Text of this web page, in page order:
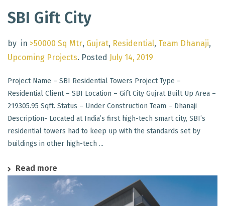
SBI Gift City
by in >50000 Sq Mtr, Gujrat, Residential, Team Dhanaji,
Upcoming Projects. Posted July 14, 2019
Project Name – SBI Residential Towers Project Type –
Residential Client – SBI Location – Gift City Gujrat Built Up Area –
219305.95 Sqft. Status – Under Construction Team – Dhanaji
Description- Located at India’s first high-tech smart city, SBI’s
residential towers had to keep up with the standards set by
buildings in other high-tech ...
Read more